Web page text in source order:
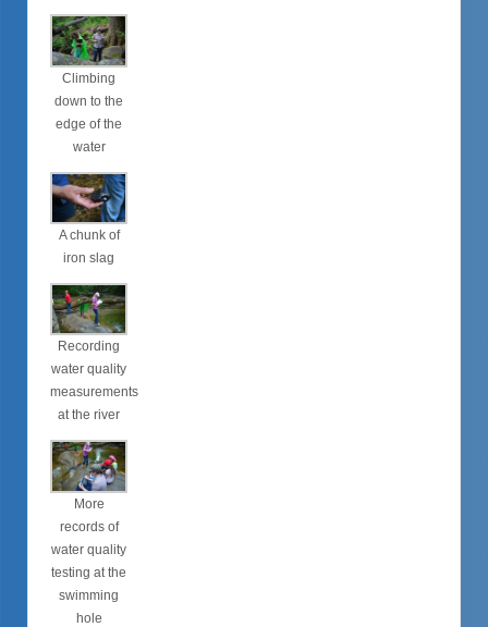
Climbing
down to the
edge of the
water
A chunk of
iron slag
Recording
water quality
measurements
at the river
More
records of
water quality
testing at the
swimming
hole